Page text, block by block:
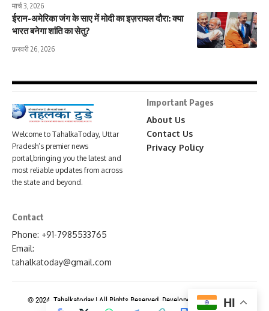
मार्च 3, 2026
ईरान-अमेरिका जंग के साए में मोदी का इज़रायल दौरा: क्या
भारत बनेगा शांति का सेतु?
फ़रवरी 26, 2026
Welcome to TahalkaToday, Uttar
Pradesh’s premier news
portal,bringing you the latest and
most reliable updates from across
the state and beyond.
Important Pages
About Us
Contact Us
Privacy Policy
Contact
Phone: +91-7985533765
Email:
tahalkatoday@gmail.com
© 2024. Tahalkatoday | All Rights Reserved. Developed ByNews Portal
HI